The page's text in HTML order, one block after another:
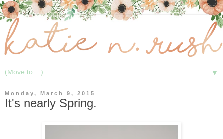
▼
Monday, March 9, 2015
It's nearly Spring.